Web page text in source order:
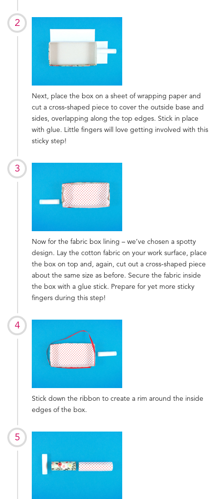
Next, place the box on a sheet of wrapping paper and
cut a cross-shaped piece to cover the outside base and
sides, overlapping along the top edges. Stick in place
with glue. Little fingers will love getting involved with this
sticky step!
Now for the fabric box lining – we’ve chosen a spotty
design. Lay the cotton fabric on your work surface, place
the box on top and, again, cut out a cross-shaped piece
about the same size as before. Secure the fabric inside
the box with a glue stick. Prepare for yet more sticky
fingers during this step!
Stick down the ribbon to create a rim around the inside
edges of the box.